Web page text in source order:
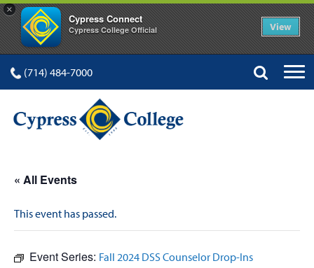
×
Cypress Connect
Cypress College Official View
(714) 484-7000
« All Events
This event has passed.
Event Series: Fall 2024 DSS Counselor Drop-Ins